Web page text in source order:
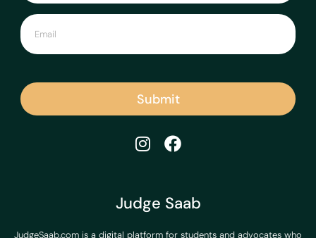
Judge Saab
JudgeSaab.com is a digital platform for students and advocates who
Submit